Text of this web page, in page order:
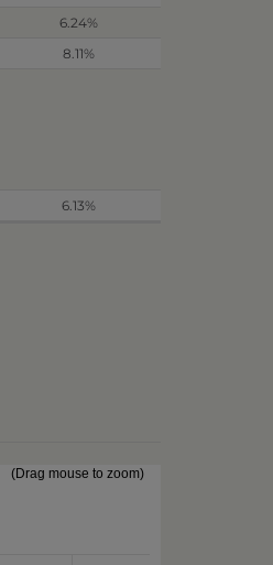
6.24%
8.11%
6.13%
(Drag mouse to zoom)